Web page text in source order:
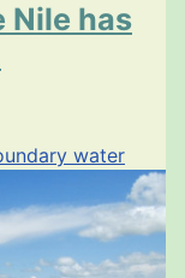
Nile has
water